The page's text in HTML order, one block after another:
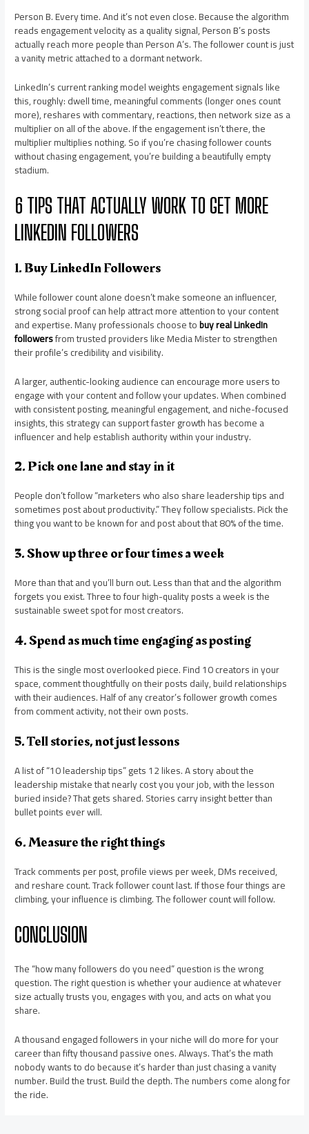
Person B. Every time. And it’s not even close. Because the algorithm
reads engagement velocity as a quality signal, Person B’s posts
actually reach more people than Person A’s. The follower count is just
a vanity metric attached to a dormant network.
LinkedIn’s current ranking model weights engagement signals like
this, roughly: dwell time, meaningful comments (longer ones count
more), reshares with commentary, reactions, then network size as a
multiplier on all of the above. If the engagement isn’t there, the
multiplier multiplies nothing. So if you’re chasing follower counts
without chasing engagement, you’re building a beautifully empty
stadium.
6 TIPS THAT ACTUALLY WORK TO GET MORE
LINKEDIN FOLLOWERS
1. Buy LinkedIn Followers
While follower count alone doesn’t make someone an influencer,
strong social proof can help attract more attention to your content
and expertise. Many professionals choose tobuy real LinkedIn
followersfrom trusted providers like Media Mister to strengthen
their profile’s credibility and visibility.
A larger, authentic-looking audience can encourage more users to
engage with your content and follow your updates. When combined
with consistent posting, meaningful engagement, and niche-focused
insights, this strategy can support faster growth has become a
influencer and help establish authority within your industry.
2. Pick one lane and stay in it
People don’t follow “marketers who also share leadership tips and
sometimes post about productivity.” They follow specialists. Pick the
thing you want to be known for and post about that 80% of the time.
3. Show up three or four times a week
More than that and you’ll burn out. Less than that and the algorithm
forgets you exist. Three to four high-quality posts a week is the
sustainable sweet spot for most creators.
4. Spend as much time engaging as posting
This is the single most overlooked piece. Find 10 creators in your
space, comment thoughtfully on their posts daily, build relationships
with their audiences. Half of any creator’s follower growth comes
from comment activity, not their own posts.
5. Tell stories, not just lessons
A list of “10 leadership tips” gets 12 likes. A story about the
leadership mistake that nearly cost you your job, with the lesson
buried inside? That gets shared. Stories carry insight better than
bullet points ever will.
6. Measure the right things
Track comments per post, profile views per week, DMs received,
and reshare count. Track follower count last. If those four things are
climbing, your influence is climbing. The follower count will follow.
CONCLUSION
The “how many followers do you need” question is the wrong
question. The right question is whether your audience at whatever
size actually trusts you, engages with you, and acts on what you
share.
A thousand engaged followers in your niche will do more for your
career than fifty thousand passive ones. Always. That’s the math
nobody wants to do because it’s harder than just chasing a vanity
number. Build the trust. Build the depth. The numbers come along for
the ride.